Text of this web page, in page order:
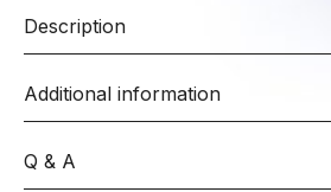
Description
Additional information
Q & A